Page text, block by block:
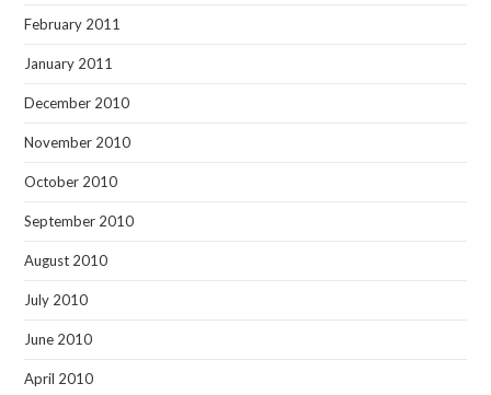
February 2011
January 2011
December 2010
November 2010
October 2010
September 2010
August 2010
July 2010
June 2010
April 2010